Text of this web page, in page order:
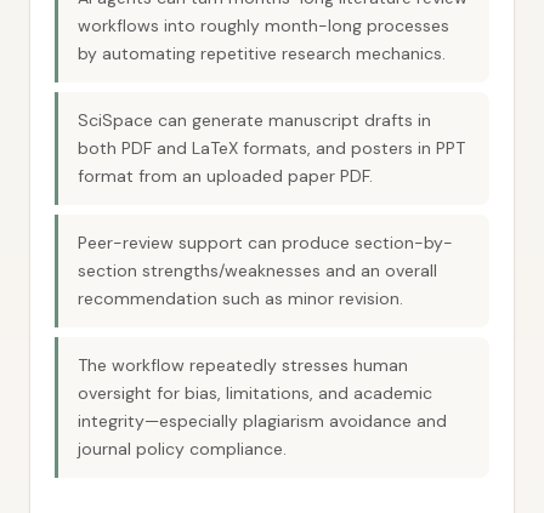
workflows into roughly month-long processes
by automating repetitive research mechanics.
SciSpace can generate manuscript drafts in
both PDF and LaTeX formats, and posters in PPT
format from an uploaded paper PDF.
Peer-review support can produce section-by-
section strengths/weaknesses and an overall
recommendation such as minor revision.
The workflow repeatedly stresses human
oversight for bias, limitations, and academic
integrity—especially plagiarism avoidance and
journal policy compliance.